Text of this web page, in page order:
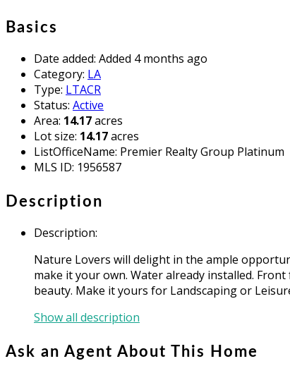
Basics
Date added: Added 4 months ago
Category: LA
Type: LTACR
Status: Active
Area: 14.17acres
Lot size: 14.17acres
ListOfficeName: Premier Realty Group Platinum
MLS ID: 1956587
Description
Description:
Nature Lovers will delight in the ample
make it your own. Water already installed.
beauty. Make it yours for Landscaping or
Show all description
Ask an Agent About This Home